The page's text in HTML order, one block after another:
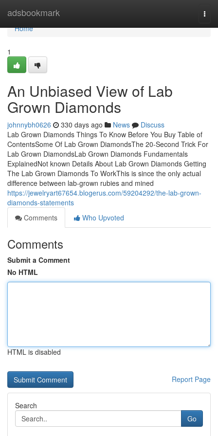
adsbookmark
Home
Home
1
An Unbiased View of Lab
Grown Diamonds
johnnybh0626 330 days ago News
Discuss
Lab Grown Diamonds Things To Know Before You Buy Table of
ContentsSome Of Lab Grown DiamondsThe 20-Second Trick For
Lab Grown DiamondsLab Grown Diamonds Fundamentals
ExplainedNot known Details About Lab Grown Diamonds Getting
The Lab Grown Diamonds To WorkThis is since the only actual
difference between lab-grown rubies and mined
https://jewelryart67654.blogerus.com/59204292/the-lab-grown-
diamonds-statements
Comments
Who Upvoted
Comments
Submit a Comment
No HTML
HTML is disabled
Report Page
Search
Go